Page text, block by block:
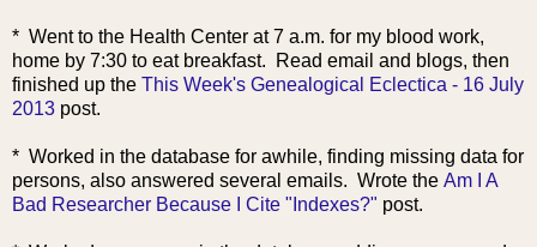
* Went to the Health Center at 7 a.m. for my blood work,
home by 7:30 to eat breakfast. Read email and blogs, then
finished up the This Week's Genealogical Eclectica - 16 July
2013 post.
* Worked in the database for awhile, finding missing data for
persons, also answered several emails. Wrote the Am I A
Bad Researcher Because I Cite "Indexes?" post.